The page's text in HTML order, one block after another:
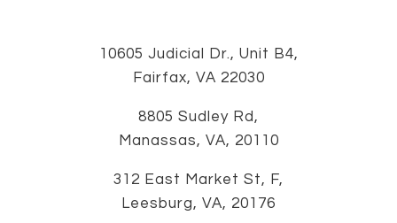
10605 Judicial Dr., Unit B4,
Fairfax, VA 22030
8805 Sudley Rd,
Manassas, VA, 20110
312 East Market St, F,
Leesburg, VA, 20176